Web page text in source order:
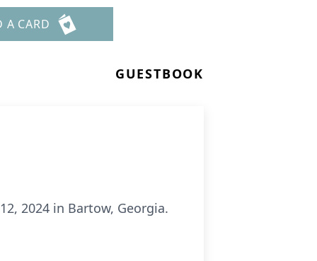
A CARD
GUESTBOOK
2024 in Bartow, Georgia.